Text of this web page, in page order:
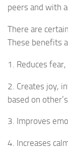
peers and with
There are
These benefits
1. Reduces
2. Creates joy,
based on
3. Improves
4. Increases